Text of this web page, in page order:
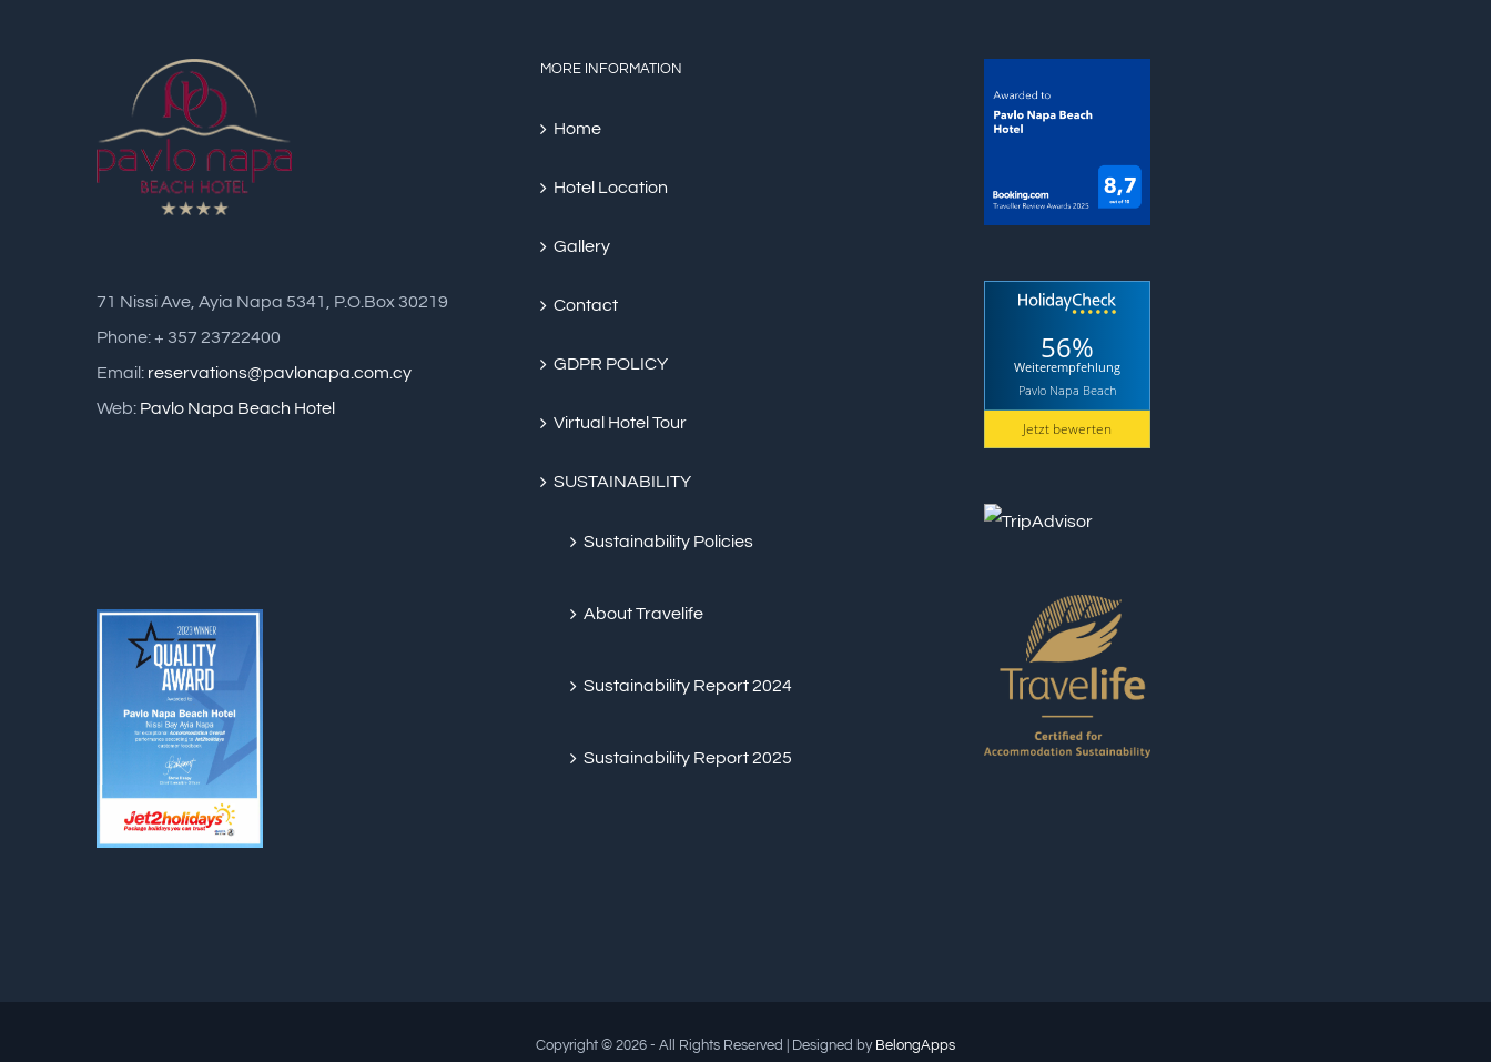
71 Nissi Ave, Ayia Napa 5341, P.O.Box 30219
Phone: + 357 23722400
Email: reservations@pavlonapa.com.cy
Web: Pavlo Napa Beach Hotel
MORE INFORMATION
Home
Hotel Location
Gallery
Contact
GDPR POLICY
Virtual Hotel Tour
SUSTAINABILITY
Sustainability Policies
About Travelife
Sustainability Report 2024
Sustainability Report 2025
56%
Weiterempfehlung
Pavlo Napa Beach
Jetzt bewerten
Copyright © 2026 - All Rights Reserved | Designed by BelongApps